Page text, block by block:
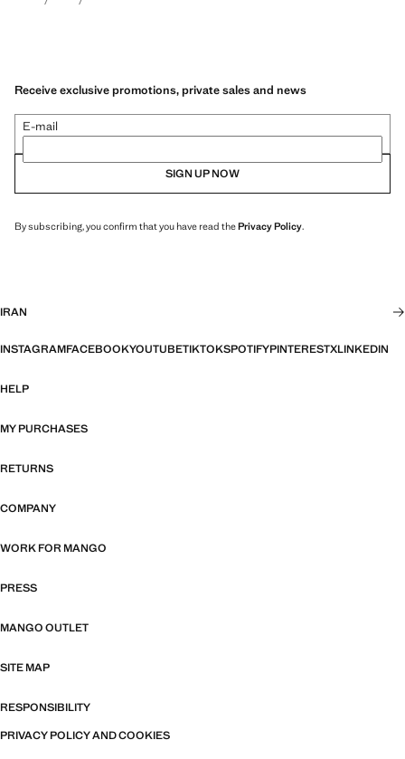
Receive exclusive promotions, private sales and news
E-mail
SIGN UP NOW
By subscribing, you confirm that you have read thePrivacy Policy.
IRAN
INSTAGRAMFACEBOOKYOUTUBETIKTOKSPOTIFYPINTERESTXLINKEDIN
HELP
MY PURCHASES
RETURNS
COMPANY
WORK FOR MANGO
PRESS
MANGO OUTLET
SITE MAP
RESPONSIBILITY
PRIVACY POLICY AND COOKIES